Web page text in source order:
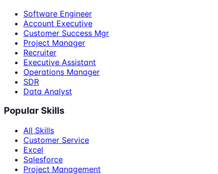
Software Engineer
Account Executive
Customer Success Mgr
Project Manager
Recruiter
Executive Assistant
Operations Manager
SDR
Data Analyst
Popular Skills
All Skills
Customer Service
Excel
Salesforce
Project Management